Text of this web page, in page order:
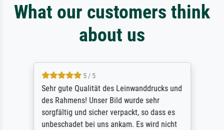
What our customers think
about us
5 / 5
Sehr gute Qualität des Leinwanddrucks und
des Rahmens! Unser Bild wurde sehr
sorgfältig und sicher verpackt, so dass es
unbeschadet bei uns ankam. Es wird nicht